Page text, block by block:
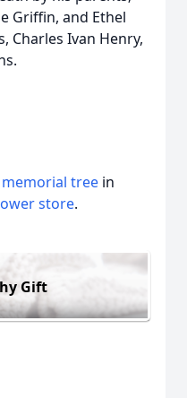
Griffin, and Ethel
Charles Ivan Henry,
memorial tree in
store.
Gift